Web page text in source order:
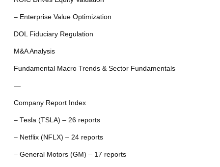
– Enterprise Value Optimization
DOL Fiduciary Regulation
M&A Analysis
Fundamental Macro Trends & Sector Fundamentals
—
Company Report Index
– Tesla (TSLA) – 26 reports
– Netflix (NFLX) – 24 reports
– General Motors (GM) – 17 reports